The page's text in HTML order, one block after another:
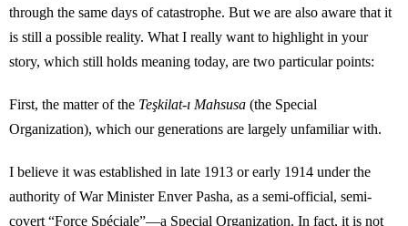
through the same days of catastrophe. But we are also aware that it
is still a possible reality. What I really want to highlight in your
story, which still holds meaning today, are two particular points:
First, the matter of the Teşkilat-ı Mahsusa (the Special
Organization), which our generations are largely unfamiliar with.
I believe it was established in late 1913 or early 1914 under the
authority of War Minister Enver Pasha, as a semi-official, semi-
covert “Force Spéciale”—a Special Organization. In fact, it is not